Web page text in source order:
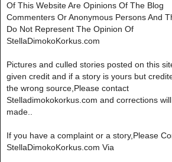
Of This Website Are Opinions Of The Blog
Commenters Or Anonymous Persons And
Do Not Represent The Opinion Of
StellaDimokoKorkus.com
Pictures and culled stories posted on this
given credit and if a story is yours but
the wrong source,Please contact
Stelladimokokorkus.com and corrections
made..
If you have a complaint or a story,Please
StellaDimokoKorkus.com Via